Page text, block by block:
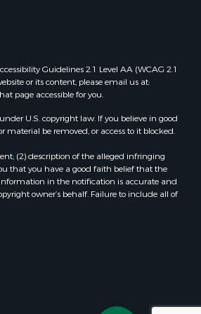
for sale in Polk City, FL
for sale in Umatilla, FL
for sale in Archer, FL
for sale in Bronson, FL
for sale in Perry, FL
for sale in Lake City, FL
for sale in Newberry, FL
Guidelines 2.1 Level AA (WCAG 2.1
or its content, please email us at:
page accessible for you.
U.S. copyright law. If you believe in good
be removed, or access to it blocked.
(2) description of the alleged infringing
that you have a good faith belief that the
in the notification is accurate and
owner’s behalf. Failure to include all of